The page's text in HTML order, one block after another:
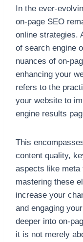
In the ever-
on-page SEO
online strategies.
of search engine
nuances of on-
enhancing your
refers to the
your website to
engine results
This
content quality,
aspects like meta
mastering these
increase your
and engaging
deeper into on-
it is not merely